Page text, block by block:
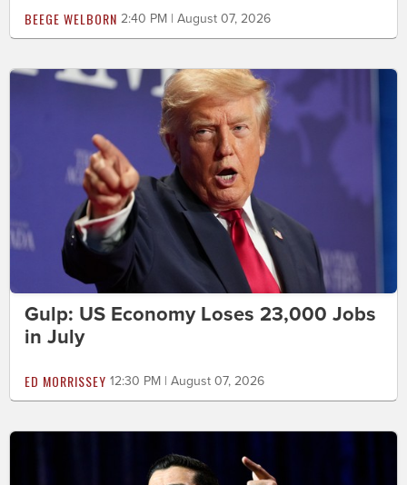
BEEGE WELBORN 2:40 PM | August 07, 2026
Gulp: US Economy Loses 23,000 Jobs
in July
ED MORRISSEY 12:30 PM | August 07, 2026